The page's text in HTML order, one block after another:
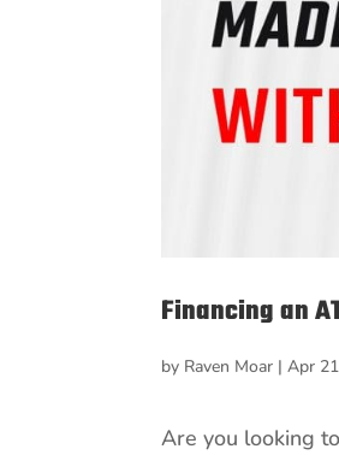
Financing an
by Raven Moar |Apr
Are you looking